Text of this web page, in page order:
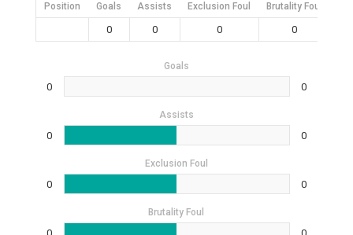
Position Goals Assists Exclusion Foul Brutality Foul
0 0 0 0
Goals
0 0
Assists
0 0
Exclusion Foul
0 0
Brutality Foul